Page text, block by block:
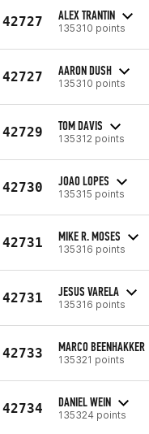
42727 ALEX TRANTIN
135310 points
42727 AARON DUSH
135310 points
42729 TOM DAVIS
135312 points
42730 JOAO LOPES
135315 points
42731 MIKE R. MOSES
135316 points
42731 JESUS VARELA
135316 points
42733 MARCO BEENHAKKER
135321 points
42734 DANIEL WEIN
135324 points